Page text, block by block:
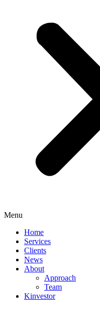
Menu
Home
Services
Clients
News
About
Approach
Team
Kinvestor